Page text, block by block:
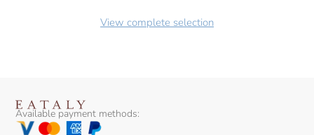
View complete selection
Available payment methods: